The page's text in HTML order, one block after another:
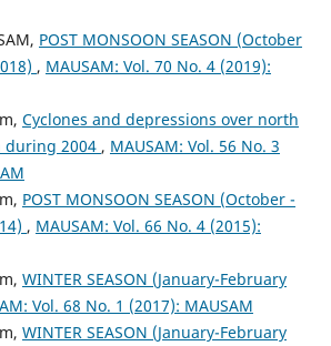
POST MONSOON SEASON (October
, MAUSAM: Vol. 70 No. 4 (2019):
Cyclones and depressions over north
during 2004 , MAUSAM: Vol. 56 No. 3
POST MONSOON SEASON (October -
, MAUSAM: Vol. 66 No. 4 (2015):
WINTER SEASON (January-February
Vol. 68 No. 1 (2017): MAUSAM
WINTER SEASON (January-February